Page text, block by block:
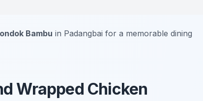
Bambu in Padangbai for a memorable dining
Wrapped Chicken